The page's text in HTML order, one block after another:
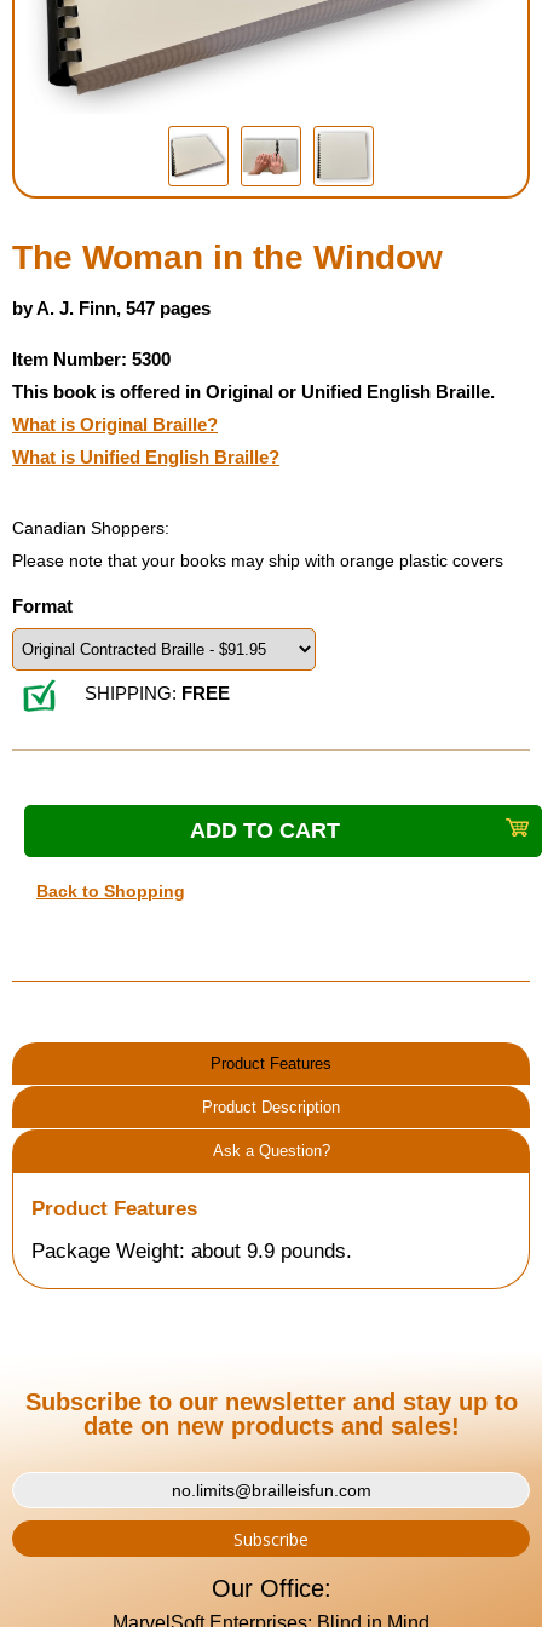
Housewares
Braille Workshop
Toys and Games
Low Vision Products
Gift Shop
Copy Center
The Woman in the Window
by A. J. Finn, 547 pages
Item Number: 5300
This book is offered in Original or Unified English Braille.
What is Original Braille?
What is Unified English Braille?
Canadian Shoppers:
Please note that your books may ship with orange plastic covers
Format
SHIPPING: FREE
Back to Shopping
Product Features
Product Description
Ask a Question?
Product Features
Package Weight: about 9.9 pounds.
Subscribe to our newsletter and stay up to
date on new products and sales!
Our Office:
MarvelSoft Enterprises: Blind in Mind